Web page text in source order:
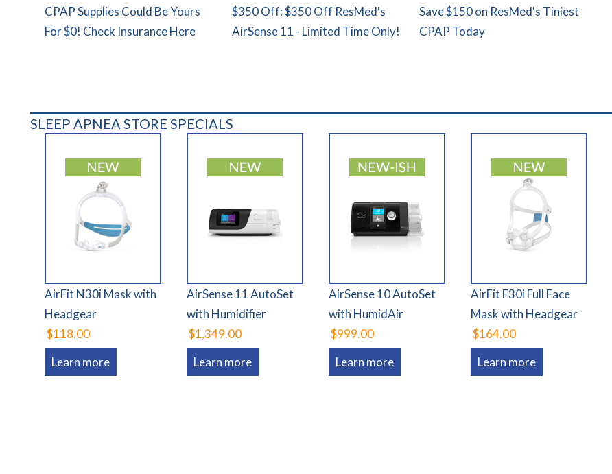
CPAP Supplies Could Be Yours
For $0! Check Insurance Here
$350 Off: $350 Off ResMed's
AirSense 11 - Limited Time Only!
Save $150 on ResMed's Tiniest
CPAP Today
SLEEP APNEA STORE SPECIALS
AirFit N30i Mask with
Headgear
$118.00
Learn more
AirSense 11 AutoSet
with Humidifier
$1,349.00
Learn more
AirSense 10 AutoSet
with HumidAir
$999.00
Learn more
AirFit F30i Full Face
Mask with Headgear
$164.00
Learn more